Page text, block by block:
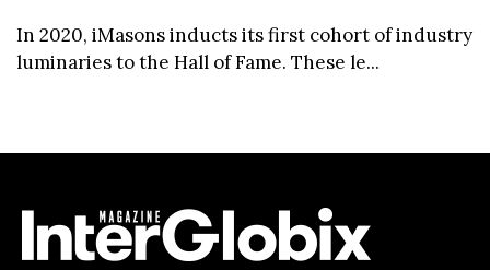
In 2020, iMasons inducts its first cohort of industry
luminaries to the Hall of Fame. These le...